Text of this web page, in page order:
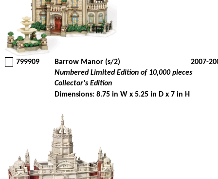
799909 Barrow Manor (s/2)
2007-
Numbered Limited Edition of 10,000 pieces
Collector's Edition
Dimensions: 8.75 in W x 5.25 in D x 7 in H